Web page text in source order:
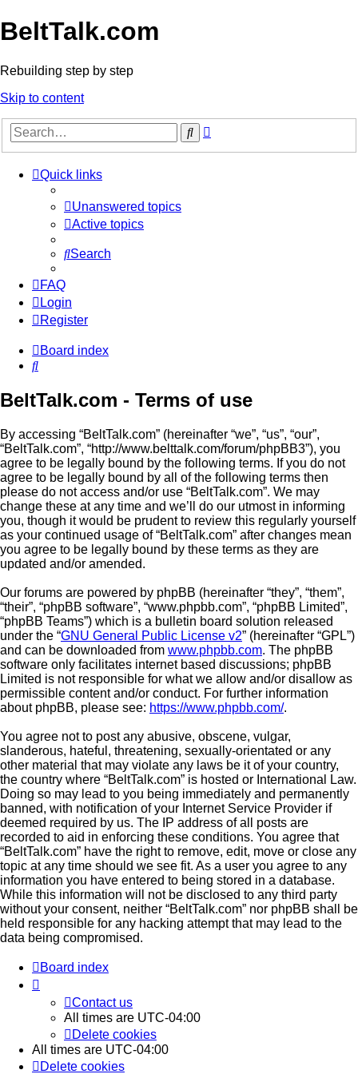
BeltTalk.com
Rebuilding step by step
Skip to content
Search
Quick links
Unanswered topics
Active topics
Search
FAQ
Login
Register
Board index
Search
BeltTalk.com - Terms of use
By accessing “BeltTalk.com” (hereinafter “we”, “us”, “our”,
“BeltTalk.com”, “http://www.belttalk.com/forum/phpBB3”), you
agree to be legally bound by the following terms. If you do not
agree to be legally bound by all of the following terms then
please do not access and/or use “BeltTalk.com”. We may
change these at any time and we’ll do our utmost in informing
you, though it would be prudent to review this regularly yourself
as your continued usage of “BeltTalk.com” after changes mean
you agree to be legally bound by these terms as they are
updated and/or amended.
Our forums are powered by phpBB (hereinafter “they”, “them”,
“their”, “phpBB software”, “www.phpbb.com”, “phpBB Limited”,
“phpBB Teams”) which is a bulletin board solution released
under the “GNU General Public License v2” (hereinafter “GPL”)
and can be downloaded from www.phpbb.com. The phpBB
software only facilitates internet based discussions; phpBB
Limited is not responsible for what we allow and/or disallow as
permissible content and/or conduct. For further information
about phpBB, please see: https://www.phpbb.com/.
You agree not to post any abusive, obscene, vulgar,
slanderous, hateful, threatening, sexually-orientated or any
other material that may violate any laws be it of your country,
the country where “BeltTalk.com” is hosted or International Law.
Doing so may lead to you being immediately and permanently
banned, with notification of your Internet Service Provider if
deemed required by us. The IP address of all posts are
recorded to aid in enforcing these conditions. You agree that
“BeltTalk.com” have the right to remove, edit, move or close any
topic at any time should we see fit. As a user you agree to any
information you have entered to being stored in a database.
While this information will not be disclosed to any third party
without your consent, neither “BeltTalk.com” nor phpBB shall be
held responsible for any hacking attempt that may lead to the
data being compromised.
Board index
Contact us
All times are UTC-04:00
Delete cookies
All times are UTC-04:00
Delete cookies